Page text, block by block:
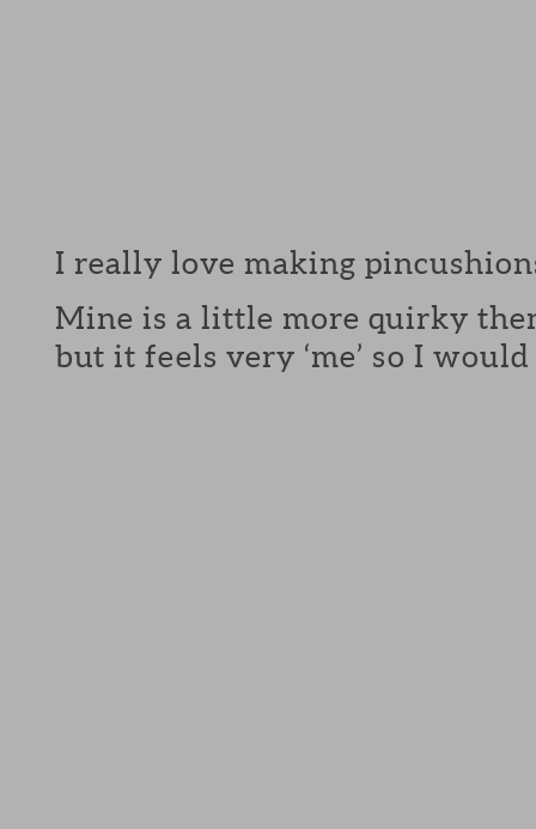
I really love making
Mine is a little more quirky
but it feels very ‘me’ so I would